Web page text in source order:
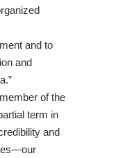
and to
and
of the
term in
and